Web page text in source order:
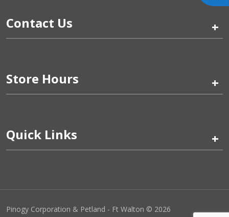
Contact Us +
Store Hours +
Quick Links +
Pinogy Corporation & Petland - Ft Walton © 2026